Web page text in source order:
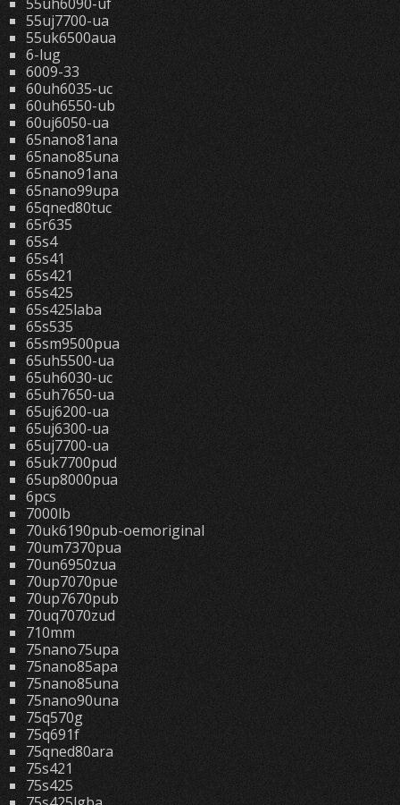
55uj7700-ua
55uk6500aua
6-lug
6009-33
60uh6035-uc
60uh6550-ub
60uj6050-ua
65nano81ana
65nano85una
65nano91ana
65nano99upa
65qned80tuc
65r635
65s4
65s41
65s421
65s425
65s425laba
65s535
65sm9500pua
65uh5500-ua
65uh6030-uc
65uh7650-ua
65uj6200-ua
65uj6300-ua
65uj7700-ua
65uk7700pud
65up8000pua
6pcs
7000lb
70uk6190pub-oemoriginal
70um7370pua
70un6950zua
70up7070pue
70up7670pub
70uq7070zud
710mm
75nano75upa
75nano85apa
75nano85una
75nano90una
75q570g
75q691f
75qned80ara
75s421
75s425